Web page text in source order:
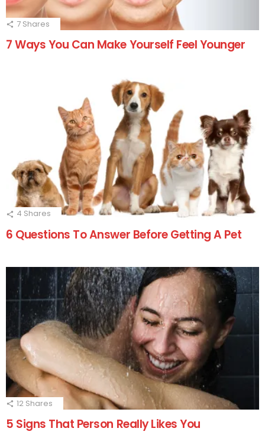
7 Shares
7 Ways You Can Make Yourself Feel Younger
4 Shares
6 Questions To Answer Before Getting A Pet
12 Shares
5 Signs That Person Really Likes You